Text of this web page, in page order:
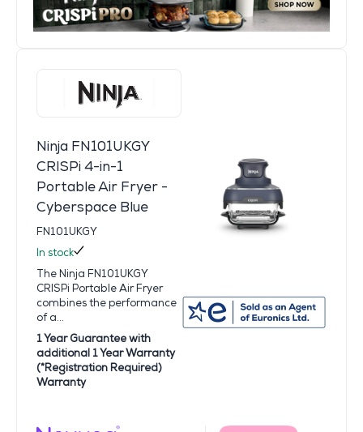
Ninja FN101UKGY
CRISPi 4-in-1
Portable Air Fryer -
Cyberspace Blue
FN101UKGY
In stock
The Ninja FN101UKGY
CRISPi Portable Air Fryer
combines the performance
of a...
1 Year Guarantee with
additional 1 Year Warranty
(*Registration Required)
Warranty